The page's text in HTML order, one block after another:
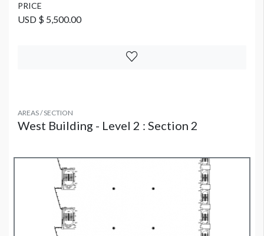
PRICE
USD $ 5,500.00
AREAS / SECTION
West Building - Level 2 : Section 2